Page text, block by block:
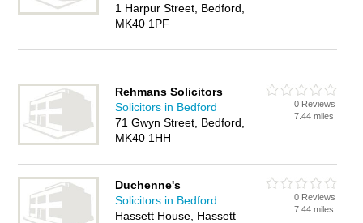
1 Harpur Street, Bedford,
MK40 1PF
Rehmans Solicitors
Solicitors in Bedford
71 Gwyn Street, Bedford,
MK40 1HH
0 Reviews
7.44 miles
Duchenne's
Solicitors in Bedford
Hassett House, Hassett
0 Reviews
7.44 miles